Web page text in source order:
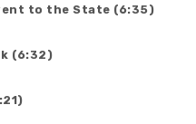
to the State (6:35)
(6:32)